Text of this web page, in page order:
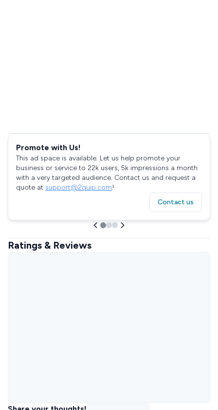
Promote with Us!
This ad space is available. Let us help promote your
business or service to 22k users, 5k impressions a month
with a very targeted audience. Contact us and request a
quote at support@2quip.com!
Contact us
Ratings & Reviews